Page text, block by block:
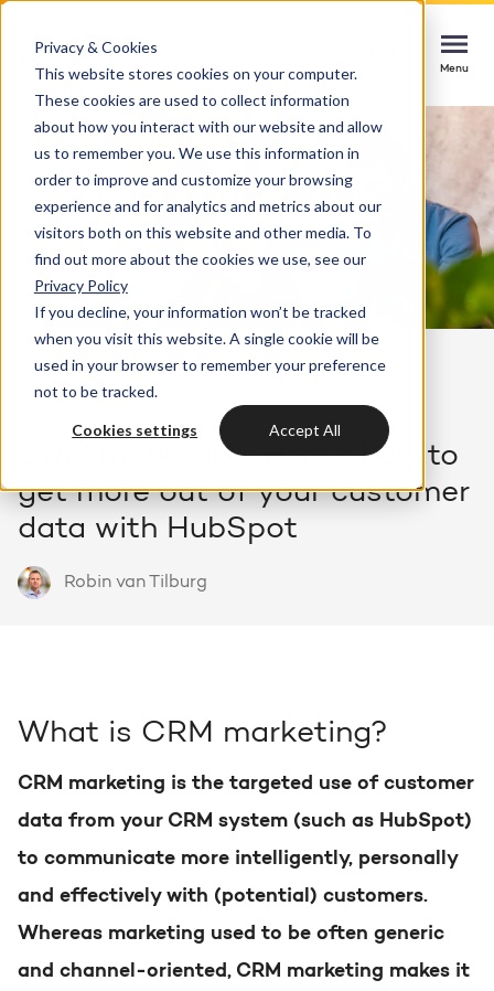
Privacy & Cookies
This website stores cookies on your computer.
These cookies are used to collect information
about how you interact with our website and allow
us to remember you. We use this information in
order to improve and customize your browsing
experience and for analytics and metrics about our
visitors both on this website and other media. To
find out more about the cookies we use, see our
Privacy Policy
If you decline, your information won’t be tracked
when you visit this website. A single cookie will be
used in your browser to remember your preference
not to be tracked.
Cookies settings Accept All
Menu
Menu
Services
HubSpot implementation
Start smoothly with immediate impact
Websites & portals
A website that grows your business
HubSpot integrations
Goal-oriented growth with a clear plan
Accelerate, optimize & dominate online
AI services
Practical and smart to apply
HUBSPOT PORTAL REVIEWS
Cases
Industries
Blog
latest news & updates
About HubSpot
Knowledge center
Knowledge articles about marketing
HUBSPOT PORTAL REVIEWS
Get the most out of your
HubSpot license
About us
Who we are and how we work
HubSpot partner
Meet our Bright people
HubSpot
Menu
Could not loads results. Please refresh the
page.
Back to overview
4 min
CRM marketing: Here's how to
get more out of your customer
data with HubSpot
Robin van Tilburg
What is CRM marketing?
CRM marketing is the targeted use of customer
data from your CRM system (such as HubSpot)
to communicate more intelligently, personally
and effectively with (potential) customers.
Whereas marketing used to be often generic
and channel-oriented, CRM marketing makes it